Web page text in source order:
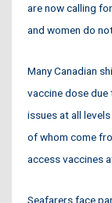
are now calling
and women do
Many Canadian
vaccine dose
issues at all
of whom come
access vaccines
Seafarers face